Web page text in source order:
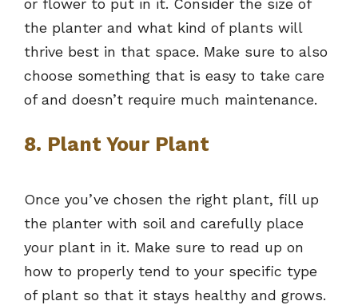
or flower to put in it. Consider the size of
the planter and what kind of plants will
thrive best in that space. Make sure to also
choose something that is easy to take care
of and doesn’t require much maintenance.
8. Plant Your Plant
Once you’ve chosen the right plant, fill up
the planter with soil and carefully place
your plant in it. Make sure to read up on
how to properly tend to your specific type
of plant so that it stays healthy and grows.